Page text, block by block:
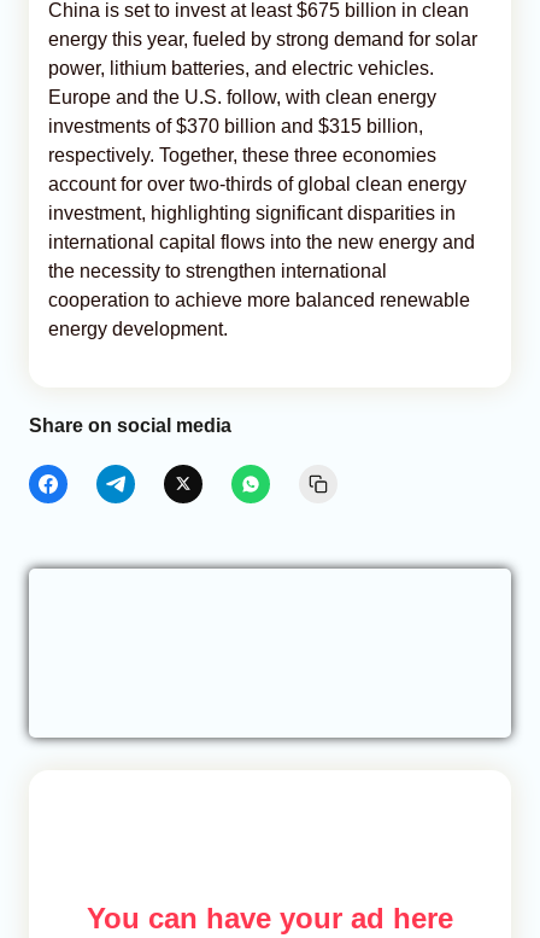
China is set to invest at least $675 billion in clean
energy this year, fueled by strong demand for solar
power, lithium batteries, and electric vehicles.
Europe and the U.S. follow, with clean energy
investments of $370 billion and $315 billion,
respectively. Together, these three economies
account for over two-thirds of global clean energy
investment, highlighting significant disparities in
international capital flows into the new energy and
the necessity to strengthen international
cooperation to achieve more balanced renewable
energy development.
Share on social media
You can have your ad here